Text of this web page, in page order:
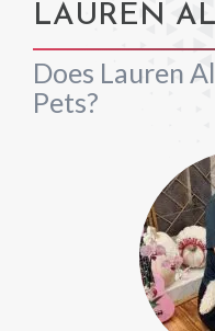
LAUREN
Does Lauren
Pets?